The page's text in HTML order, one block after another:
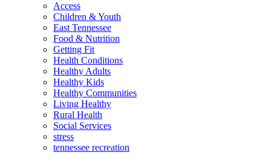
Access
Children & Youth
East Tennessee
Food & Nutrition
Getting Fit
Health Conditions
Healthy Adults
Healthy Kids
Healthy Communities
Living Healthy
Rural Health
Social Services
stress
tennessee recreation